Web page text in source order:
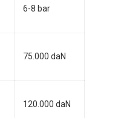
6-8 bar
75.000 daN
120.000 daN